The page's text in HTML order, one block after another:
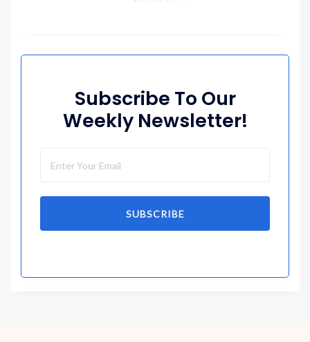
Subscribe To Our
Weekly Newsletter!
SUBSCRIBE